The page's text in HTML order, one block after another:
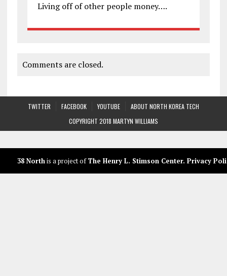
Living off of other people money….
Comments are closed.
TWITTER FACEBOOK YOUTUBE
ABOUT NORTH KOREA TECH
COPYRIGHT 2018 MARTYN WILLIAMS
38 Northis a project ofThe Henry L. Stimson Center. Privacy